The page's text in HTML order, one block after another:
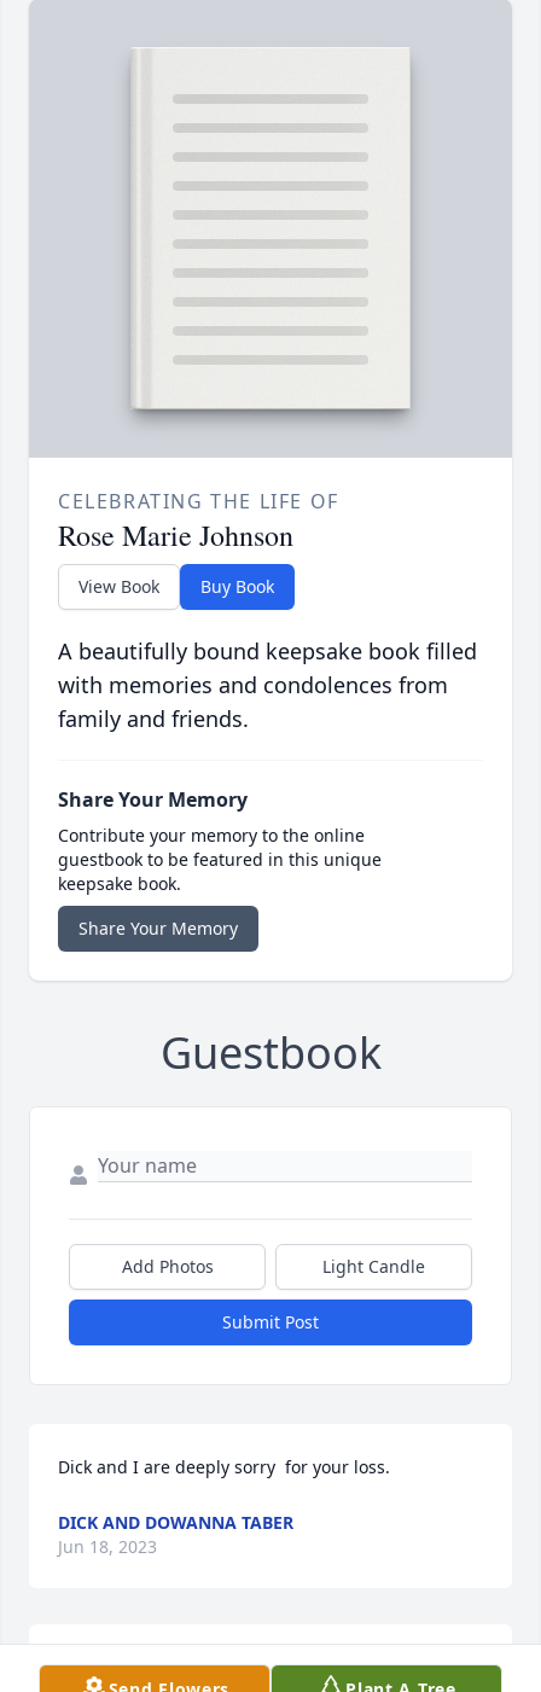
CELEBRATING THE LIFE OF
Rose Marie Johnson
View Book Buy Book
A beautifully bound keepsake book filled
with memories and condolences from
family and friends.
Share Your Memory
Contribute your memory to the online
guestbook to be featured in this unique
keepsake book.
Share Your Memory
Guestbook
Add Photos Light Candle
Submit Post
Dick and I are deeply sorry  for your loss.
DICK AND DOWANNA TABER
Jun 18, 2023
Lit a candle in memory of Rose Marie